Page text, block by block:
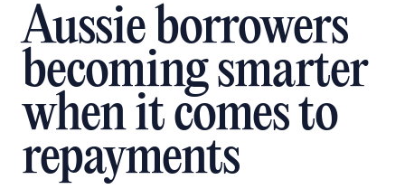
Aussie borrowers
becoming smarter
when it comes to
repayments